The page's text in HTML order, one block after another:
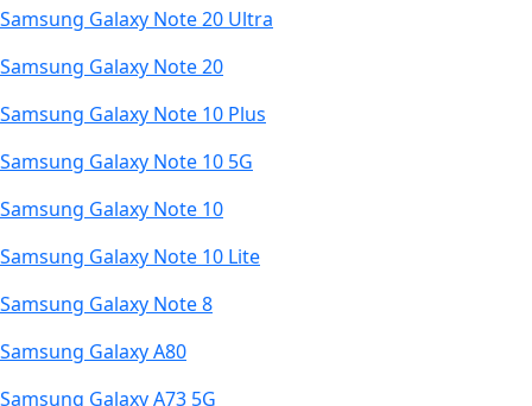
Samsung Galaxy Note 20 Ultra
Samsung Galaxy Note 20
Samsung Galaxy Note 10 Plus
Samsung Galaxy Note 10 5G
Samsung Galaxy Note 10
Samsung Galaxy Note 10 Lite
Samsung Galaxy Note 8
Samsung Galaxy A80
Samsung Galaxy A73 5G